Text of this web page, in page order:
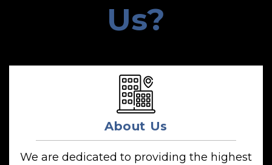
Us?
About Us
We are dedicated to providing the highest